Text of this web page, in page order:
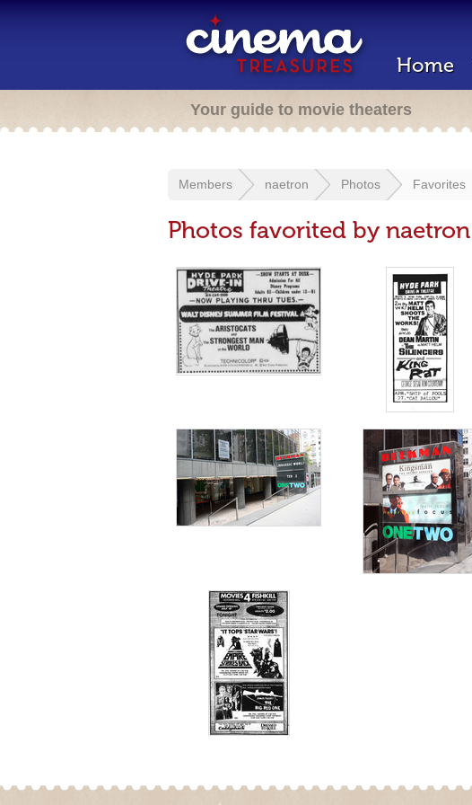
Home
Your guide to movie theaters
Members naetron Photos Favorites
Photos favorited by naetron